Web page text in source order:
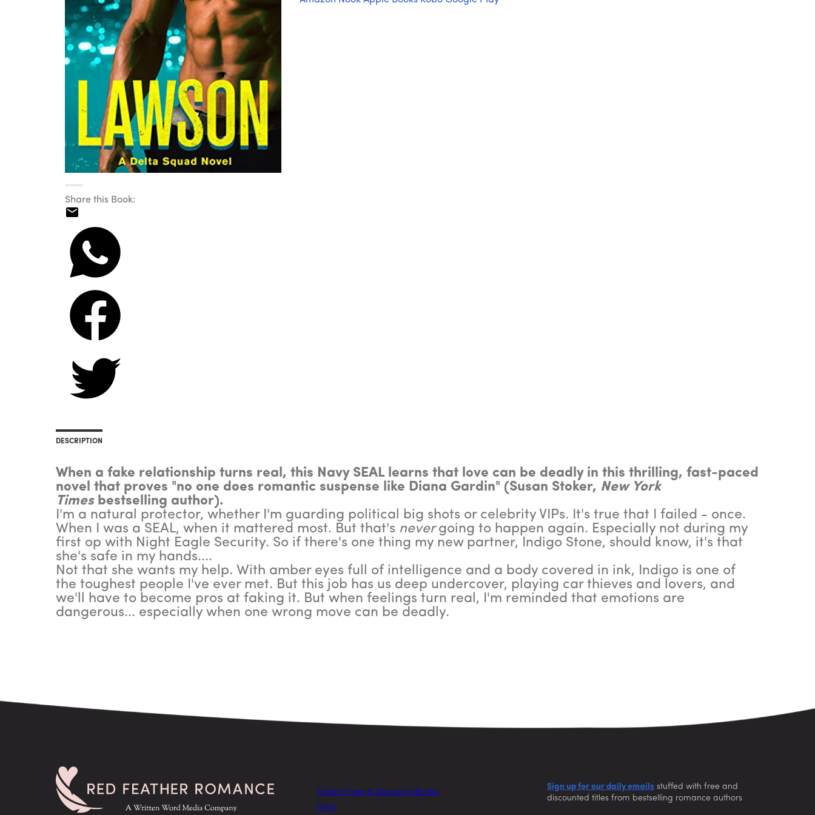
Share this Book:
DESCRIPTION
When a fake relationship turns real, this Navy SEAL learns that love can be deadly in this thrilling, fast-paced
novel that proves "no one does romantic suspense like Diana Gardin" (Susan Stoker, New York
Timesbestselling author).
I'm a natural protector, whether I'm guarding political big shots or celebrity VIPs. It's true that I failed - once.
When I was a SEAL, when it mattered most. But that's nevergoing to happen again. Especially not during my
first op with Night Eagle Security. So if there's one thing my new partner, Indigo Stone, should know, it's that
she's safe in my hands....
Not that she wants my help. With amber eyes full of intelligence and a body covered in ink, Indigo is one of
the toughest people I've ever met. But this job has us deep undercover, playing car thieves and lovers, and
we'll have to become pros at faking it. But when feelings turn real, I'm reminded that emotions are
dangerous... especially when one wrong move can be deadly.
Today’s Free & Discount eBooks
FAQs
Sign up for our daily emails stuffed with free and
discounted titles from bestselling romance authors